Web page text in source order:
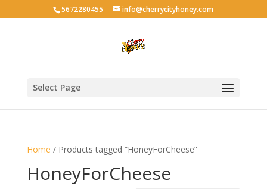
5672280455 info@cherrycityhoney.com
Select Page
Home / Products tagged “HoneyForCheese”
HoneyForCheese